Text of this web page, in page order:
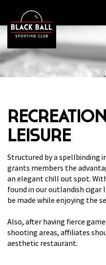
LEISURE
Structured by a spellbinding
grants members the
an elegant chill out spot.
found in our outlandish cigar
be made while enjoying the
Also, after having fierce
shooting areas, affiliates
aesthetic restaurant.